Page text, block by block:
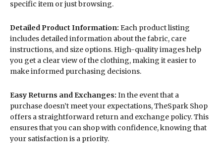
specific item or just browsing.
Detailed Product Information: Each product listing
includes detailed information about the fabric, care
instructions, and size options. High-quality images help
you get a clear view of the clothing, making it easier to
make informed purchasing decisions.
Easy Returns and Exchanges: In the event that a
purchase doesn’t meet your expectations, TheSpark Shop
offers a straightforward return and exchange policy. This
ensures that you can shop with confidence, knowing that
your satisfaction is a priority.